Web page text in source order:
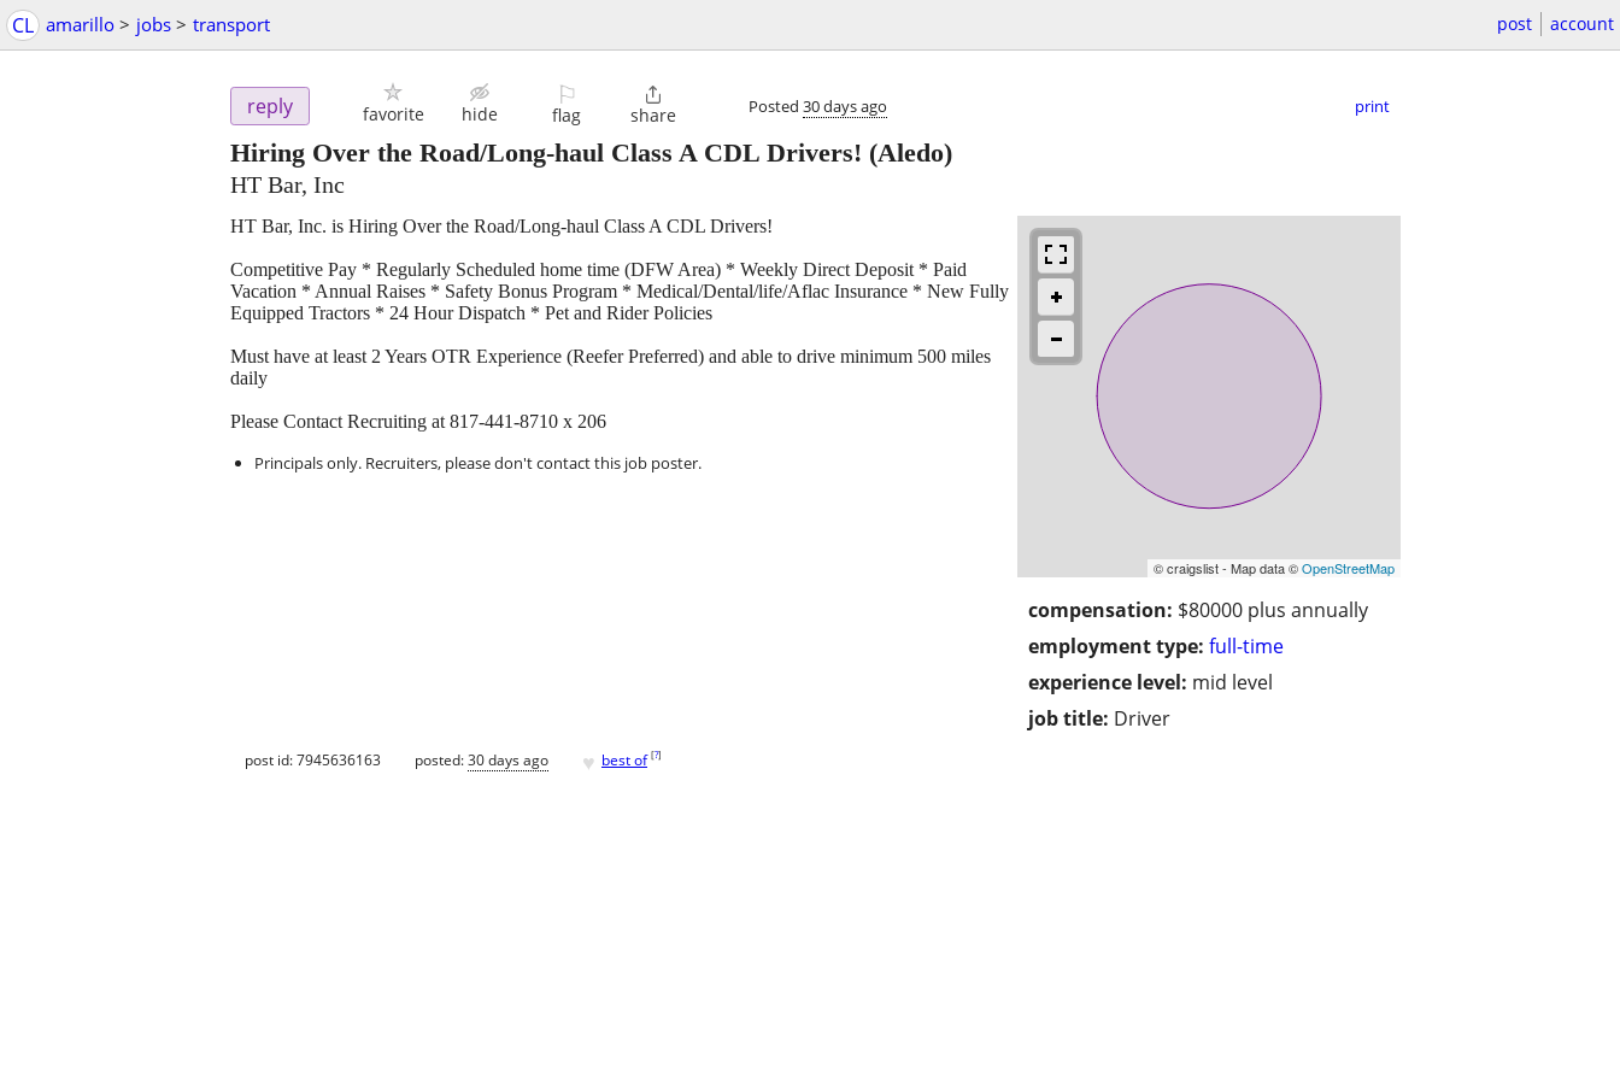
CL amarillo > jobs > transport post account
reply favorite hide
⚐
flag

share Posted 30 days ago print
Hiring Over the Road/Long-haul Class A CDL Drivers! (Aledo)
HT Bar, Inc
© craigslist - Map data ©OpenStreetMap
compensation: $80000 plus annually
employment type: full-time
experience level: mid level
job title: Driver
HT Bar, Inc. is Hiring Over the Road/Long-haul Class A CDL Drivers!
Competitive Pay * Regularly Scheduled home time (DFW Area) * Weekly Direct Deposit * Paid
Vacation * Annual Raises * Safety Bonus Program * Medical/Dental/life/Aflac Insurance * New Fully
Equipped Tractors * 24 Hour Dispatch * Pet and Rider Policies
Must have at least 2 Years OTR Experience (Reefer Preferred) and able to drive minimum 500 miles
daily
Please Contact Recruiting at 817-441-8710 x 206
Principals only. Recruiters, please don't contact this job poster.
post id: 7945636163 posted:30 days ago ♥ best of [?]